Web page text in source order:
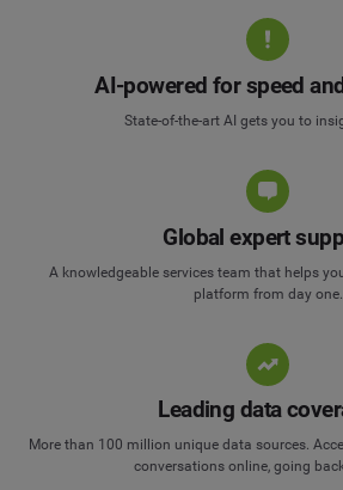
AI-powered for speed
State-of-the-art AI gets you to
Global expert
A knowledgeable services team that helps
platform from day one.
Leading data
More than 100 million unique data sources.
conversations online, going